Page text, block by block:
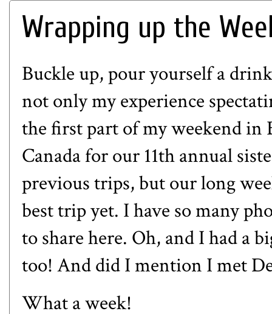
Wrapping up the
Buckle up, pour yourself a
not only my experience
the first part of my weekend in
Canada for our 11th annual
previous trips, but our long
best trip yet. I have so many
to share here. Oh, and I had a
too! And did I mention I met
What a week!